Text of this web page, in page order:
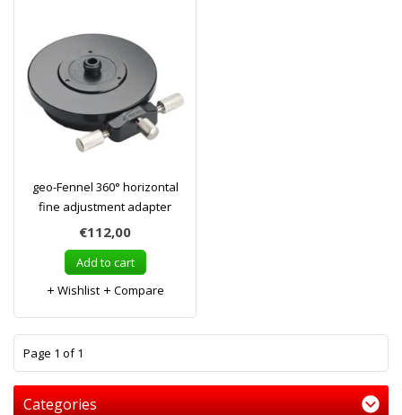
geo-Fennel 360° horizontal
fine adjustment adapter
€112,00
Add to cart
Wishlist
Compare
Page 1 of 1
Categories